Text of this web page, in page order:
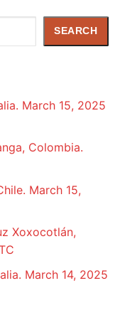
SEARCH
March 15, 2025
Colombia.
March 15,
Xoxocotlán,
March 14, 2025